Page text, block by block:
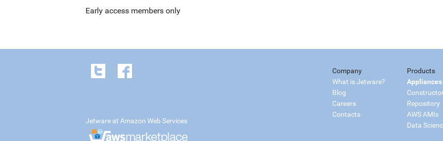
Early access members only
Company
What is Jetware?
Blog
Careers
Contacts
Products
Appliances
Repository
AWS AMIs
Data
Jetware at Amazon Web Services